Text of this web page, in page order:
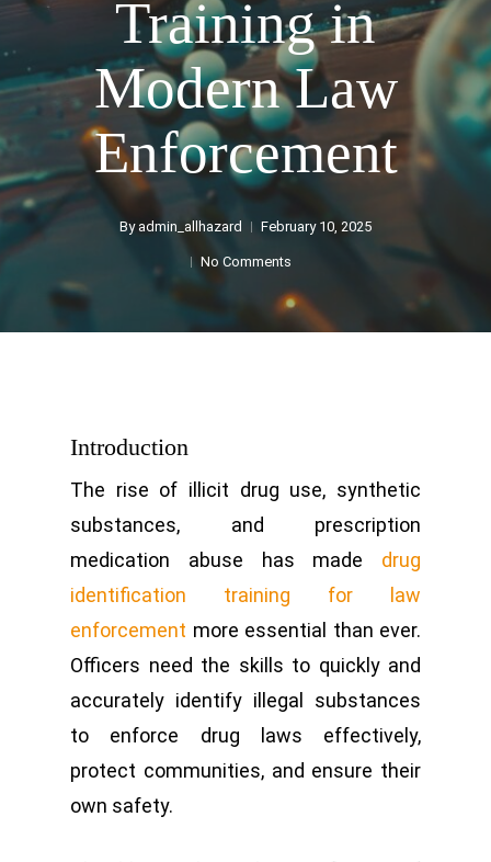
Training in
Modern Law
Enforcement
By admin_allhazard February 10, 2025
No Comments
Introduction
The rise of illicit drug use, synthetic
substances, and prescription
medication abuse has made drug
identification training for law
enforcement more essential than ever.
Officers need the skills to quickly and
accurately identify illegal substances
to enforce drug laws effectively,
protect communities, and ensure their
own safety.